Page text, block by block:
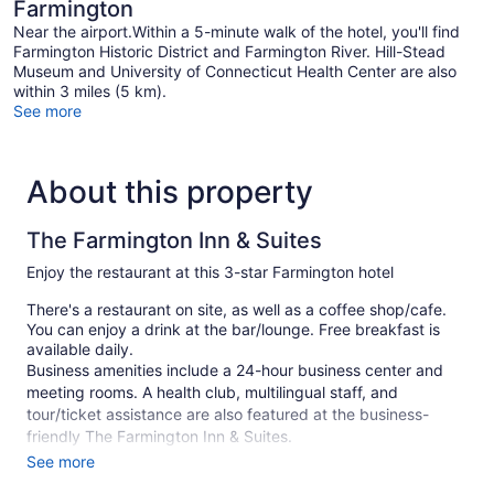
Farmington
Near the airport.Within a 5-minute walk of the hotel, you'll find
Farmington Historic District and Farmington River. Hill-Stead
Museum and University of Connecticut Health Center are also
within 3 miles (5 km).
See more
About this property
The Farmington Inn & Suites
Enjoy the restaurant at this 3-star Farmington hotel
There's a restaurant on site, as well as a coffee shop/cafe.
You can enjoy a drink at the bar/lounge. Free breakfast is
available daily.
Business amenities include a 24-hour business center and
meeting rooms. A health club, multilingual staff, and
tour/ticket assistance are also featured at the business-
friendly The Farmington Inn & Suites.
This 3-star Farmington hotel is smoke free.
See more